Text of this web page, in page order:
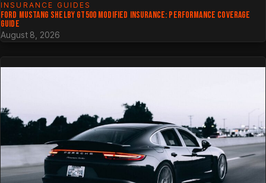
INSURANCE GUIDES
FORD MUSTANG SHELBY GT500 MODIFIED INSURANCE: PERFORMANCE COVERAGE
GUIDE
August 8, 2026